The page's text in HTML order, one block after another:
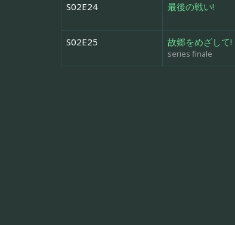
S02E24 最後の戦い!
S02E25 故郷をめざして!
series finale